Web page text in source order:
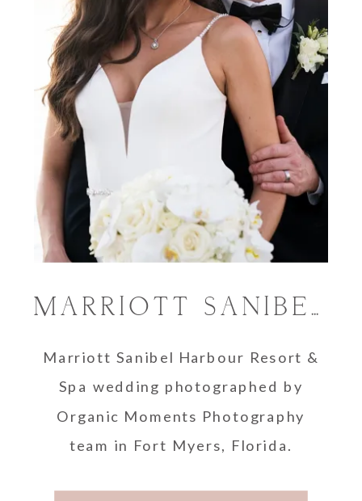
Marriott Sanibel Harbour Resort &
Spa wedding photographed by
Organic Moments Photography
team in Fort Myers, Florida.
MARRIOTT SANIBEL HARBOUR RESORT & SPA WEDDING | FORT MYERS PHOTOGRAPHER